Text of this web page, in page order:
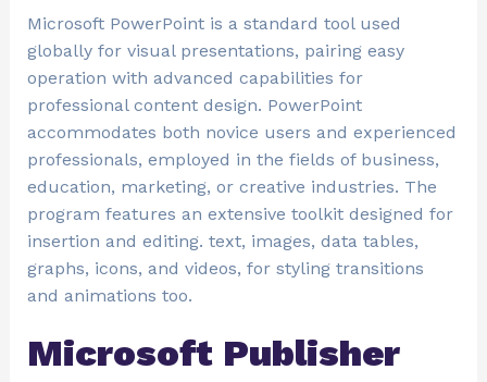
Microsoft PowerPoint is a standard tool used
globally for visual presentations, pairing easy
operation with advanced capabilities for
professional content design. PowerPoint
accommodates both novice users and experienced
professionals, employed in the fields of business,
education, marketing, or creative industries. The
program features an extensive toolkit designed for
insertion and editing. text, images, data tables,
graphs, icons, and videos, for styling transitions
and animations too.
Microsoft Publisher